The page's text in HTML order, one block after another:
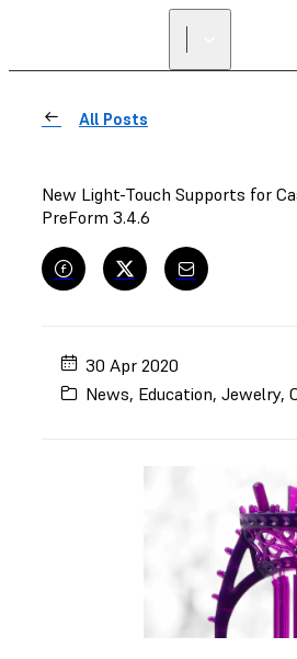
All Posts
New Light-Touch Supports for
PreForm 3.4.6
30 Apr 2020
News, Education,Jewelry,